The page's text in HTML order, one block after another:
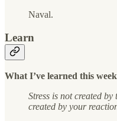
Naval.
Learn
What I’ve learned this week
Stress is not created by
created by your